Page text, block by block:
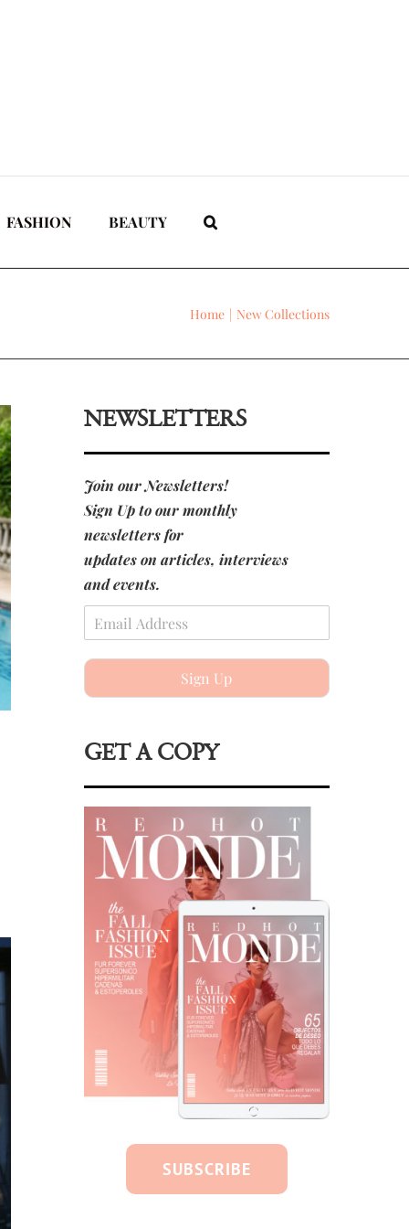
FASHION BEAUTY
Home New Collections
NEWSLETTERS
Join our Newsletters!
Sign Up to our monthly
newsletters for
updates on articles, interviews
and events.
Sign Up
GET A COPY
SUBSCRIBE